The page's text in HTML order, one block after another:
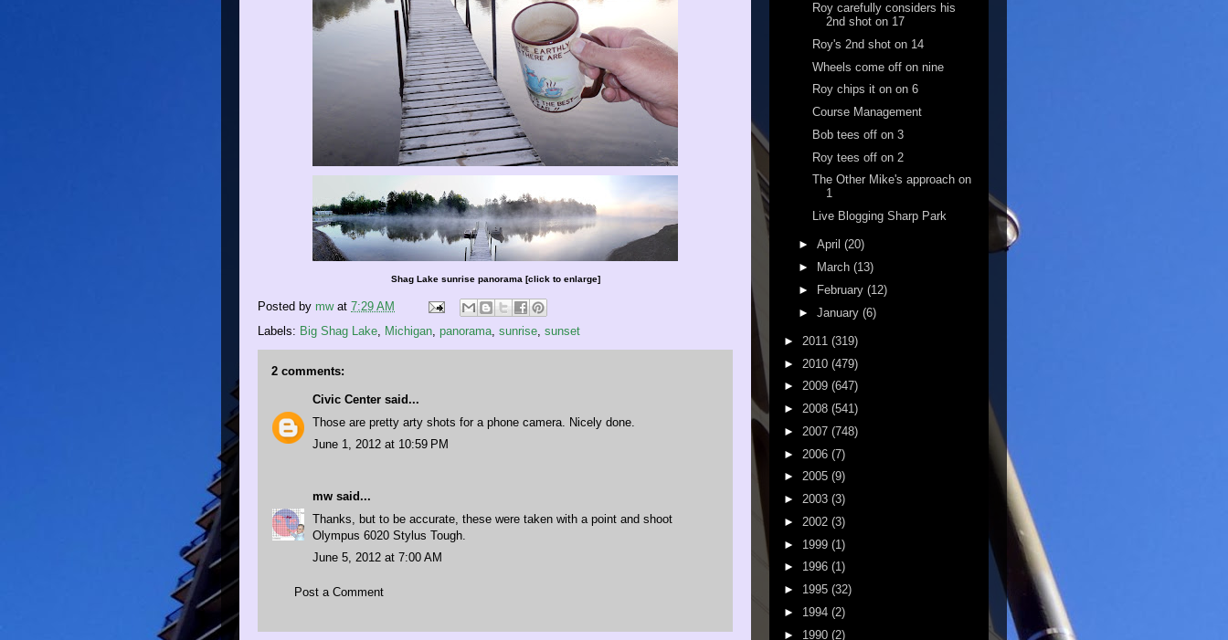
Shag Lake sunrise panorama [click to enlarge]
Posted by mw at 7:29 AM
Labels: Big Shag Lake, Michigan, panorama, sunrise, sunset
2 comments:
Civic Center said...
Those are pretty arty shots for a phone camera. Nicely done.
June 1, 2012 at 10:59 PM
mw said...
Thanks, but to be accurate, these were taken with a point and shoot
Olympus 6020 Stylus Tough.
June 5, 2012 at 7:00 AM
Post a Comment
Roy carefully considers his
2nd shot on 17
Roy's 2nd shot on 14
Wheels come off on nine
Roy chips it on on 6
Course Management
Bob tees off on 3
Roy tees off on 2
The Other Mike's approach on
1
Live Blogging Sharp Park
► April (20)
►
March (13)
►
February (12)
► January (6)
► 2011 (319)
► 2010 (479)
► 2009 (647)
► 2008 (541)
► 2007 (748)
► 2006 (7)
► 2005 (9)
► 2003 (3)
► 2002 (3)
► 1999 (1)
► 1996 (1)
► 1995 (32)
► 1994 (2)
► 1990 (2)